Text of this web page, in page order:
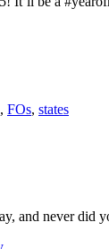
, FOs, states
and never did